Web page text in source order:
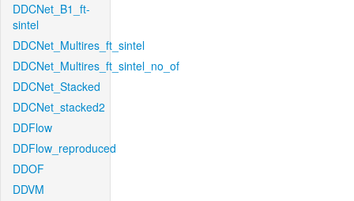
DDCNet_B1_ft-
sintel
DDCNet_Multires_ft_sintel
DDCNet_Multires_ft_sintel_no_of
DDCNet_Stacked
DDCNet_stacked2
DDFlow
DDFlow_reproduced
DDOF
DDVM